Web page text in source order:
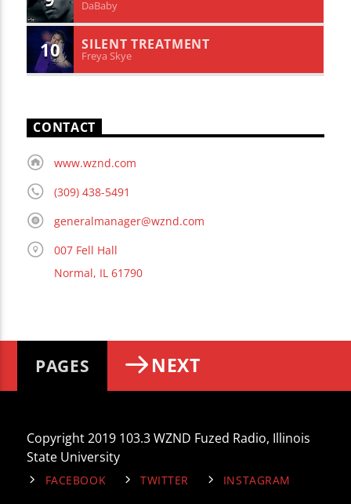
DaBaby
10 SILENT TREATMENT
Freya Skye
CONTACT
www.wznd.com
(309) 438-5491
generalmanager@wznd.com
007 Fell Hall
Normal, IL 61790
PAGES NEXT
Copyright 2019 103.3 WZND Fuzed Radio, Illinois
State University
FACEBOOK TWITTER INSTAGRAM